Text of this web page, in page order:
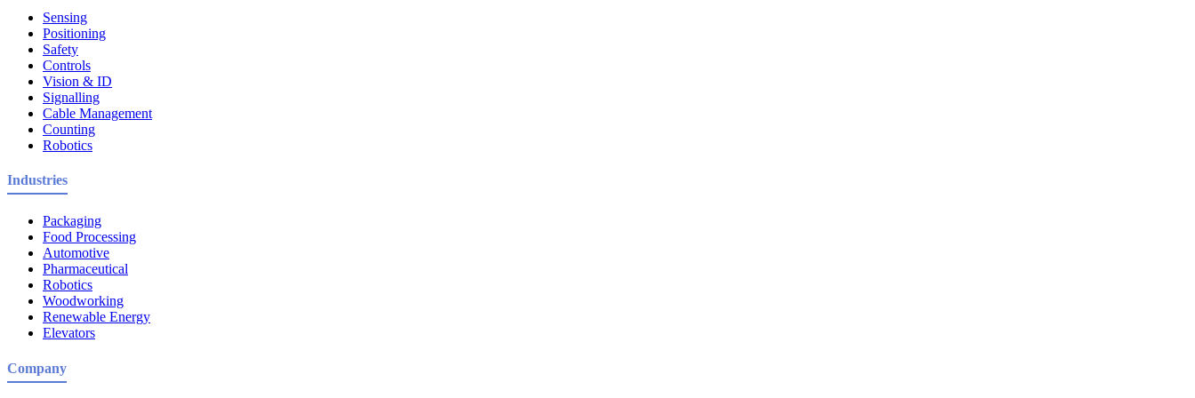
Sensing
Positioning
Safety
Controls
Vision & ID
Signalling
Cable Management
Counting
Robotics
Industries
Packaging
Food Processing
Automotive
Pharmaceutical
Robotics
Woodworking
Renewable Energy
Elevators
Company